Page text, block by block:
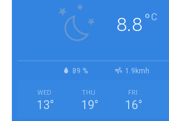
8.8°C
89 % 1.9kmh
WED
13°
THU
19°
FRI
16°